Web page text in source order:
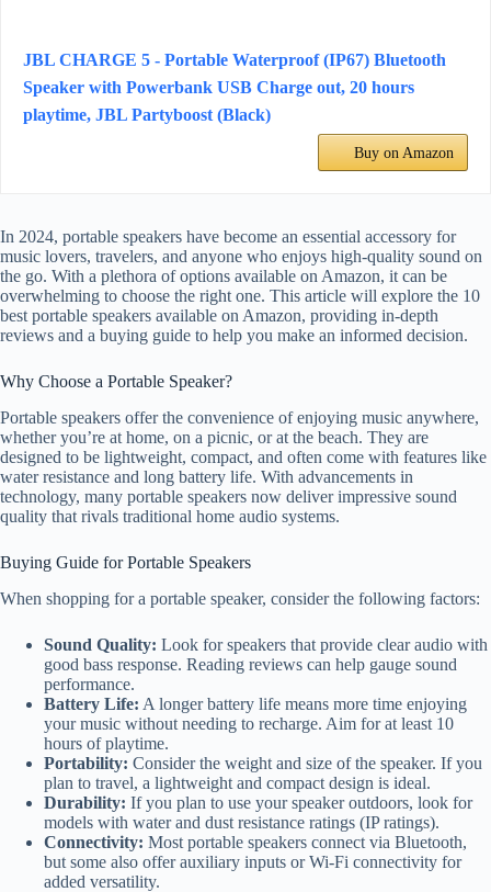
JBL CHARGE 5 - Portable Waterproof (IP67) Bluetooth
Speaker with Powerbank USB Charge out, 20 hours
playtime, JBL Partyboost (Black)
Buy on Amazon
In 2024, portable speakers have become an essential accessory for
music lovers, travelers, and anyone who enjoys high-quality sound on
the go. With a plethora of options available on Amazon, it can be
overwhelming to choose the right one. This article will explore the 10
best portable speakers available on Amazon, providing in-depth
reviews and a buying guide to help you make an informed decision.
Why Choose a Portable Speaker?
Portable speakers offer the convenience of enjoying music anywhere,
whether you’re at home, on a picnic, or at the beach. They are
designed to be lightweight, compact, and often come with features like
water resistance and long battery life. With advancements in
technology, many portable speakers now deliver impressive sound
quality that rivals traditional home audio systems.
Buying Guide for Portable Speakers
When shopping for a portable speaker, consider the following factors:
Sound Quality: Look for speakers that provide clear audio with
good bass response. Reading reviews can help gauge sound
performance.
Battery Life: A longer battery life means more time enjoying
your music without needing to recharge. Aim for at least 10
hours of playtime.
Portability: Consider the weight and size of the speaker. If you
plan to travel, a lightweight and compact design is ideal.
Durability: If you plan to use your speaker outdoors, look for
models with water and dust resistance ratings (IP ratings).
Connectivity: Most portable speakers connect via Bluetooth,
but some also offer auxiliary inputs or Wi-Fi connectivity for
added versatility.